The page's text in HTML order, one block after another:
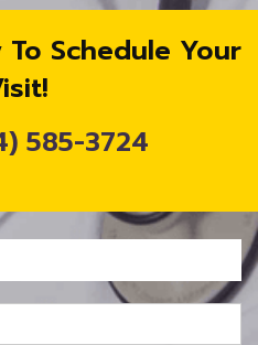
Schedule Your
585-3724